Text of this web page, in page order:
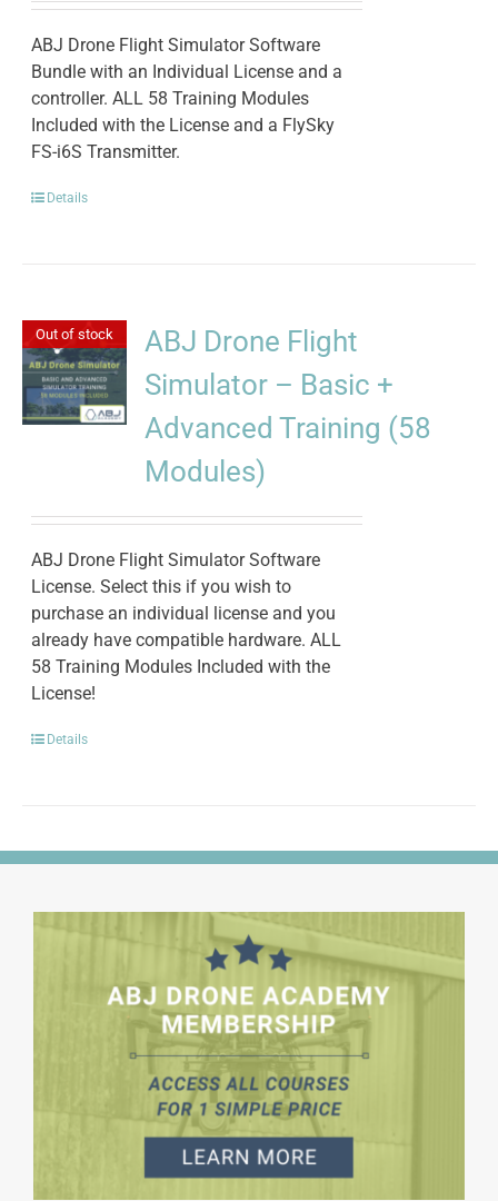
ABJ Drone Flight Simulator Software
Bundle with an Individual License and a
controller. ALL 58 Training Modules
Included with the License and a FlySky
FS-i6S Transmitter.
Details
Out of stock
ABJ Drone Flight
Simulator – Basic +
Advanced Training (58
Modules)
ABJ Drone Flight Simulator Software
License. Select this if you wish to
purchase an individual license and you
already have compatible hardware. ALL
58 Training Modules Included with the
License!
Details